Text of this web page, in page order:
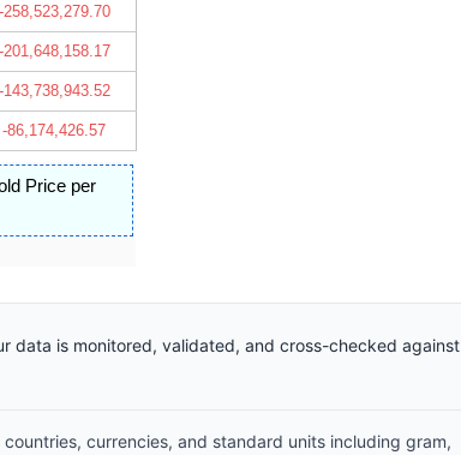
-258,523,279.70
-201,648,158.17
-143,738,943.52
-86,174,426.57
Price per
data is monitored, validated, and cross-checked against
currencies, and standard units including gram,